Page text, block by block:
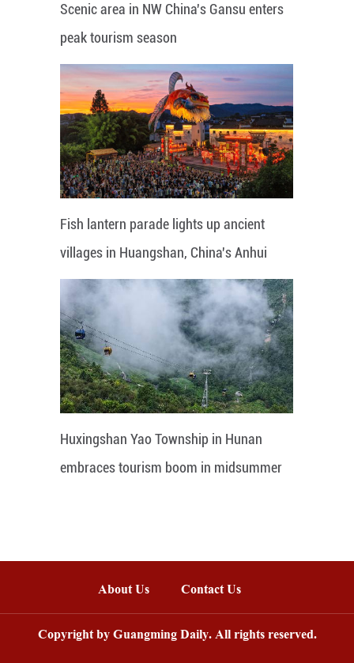
Scenic area in NW China's Gansu enters
peak tourism season
Fish lantern parade lights up ancient
villages in Huangshan, China's Anhui
Huxingshan Yao Township in Hunan
embraces tourism boom in midsummer
About Us Contact Us
Copyright by Guangming Daily. All rights reserved.